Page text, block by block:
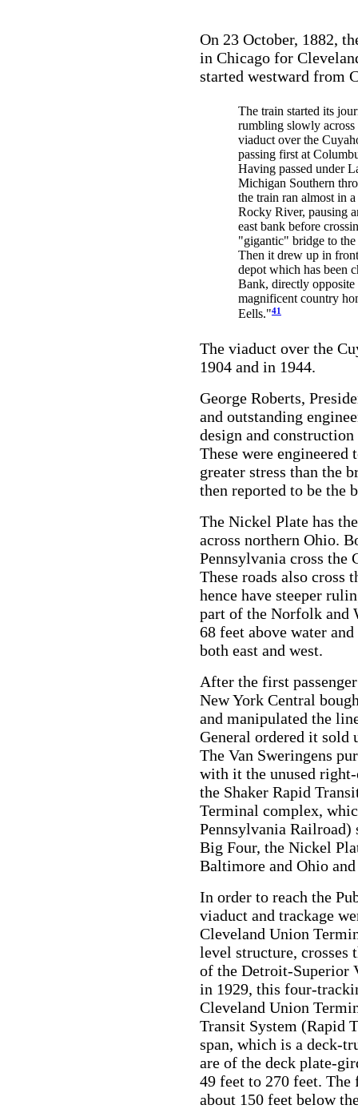
On 23 October, 1882,
in Chicago for
started westward from
The train started its
rumbling slowly across
viaduct over the
passing first at
Having passed under
Michigan Southern
the train ran almost in
Rocky River, pausing
east bank before
"gigantic" bridge to the
Then it drew up in
depot which has been
Bank, directly opposite
magnificent country
Eells."41
The viaduct over the
1904 and in 1944.
George Roberts,
and outstanding
design and
These were
greater stress than the
then reported to be the
The Nickel Plate has
across northern Ohio.
Pennsylvania cross the
These roads also cross
hence have steeper
part of the Norfolk and
68 feet above water
both east and west.
After the first
New York Central
and manipulated the
General ordered it sold
The Van Sweringens
with it the unused
the Shaker Rapid
Terminal complex,
Pennsylvania Railroad)
Big Four, the Nickel
Baltimore and Ohio
In order to reach the
viaduct and trackage
Cleveland Union
level structure, crosses
of the Detroit-Superior
in 1929, this four-
Cleveland Union
Transit System (Rapid
span, which is a deck-
are of the deck plate-
49 feet to 270 feet. The
about 150 feet below